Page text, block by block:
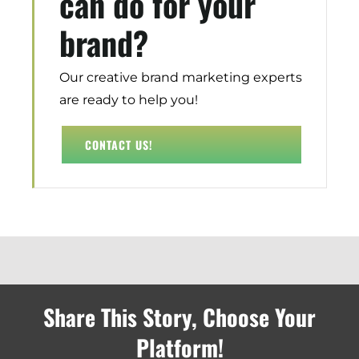
Demand Generation
Brand Loyalty
Customer Experience (CX)
Brand Strategy + Experience
Business + Sales Development
Transportation + Logistics
Marine
Retail + Lifestyle
Print + Packaging
Private Equity
brand?
Our creative brand marketing experts
are ready to help you!
CONTACT US!
Share This Story, Choose Your
Platform!